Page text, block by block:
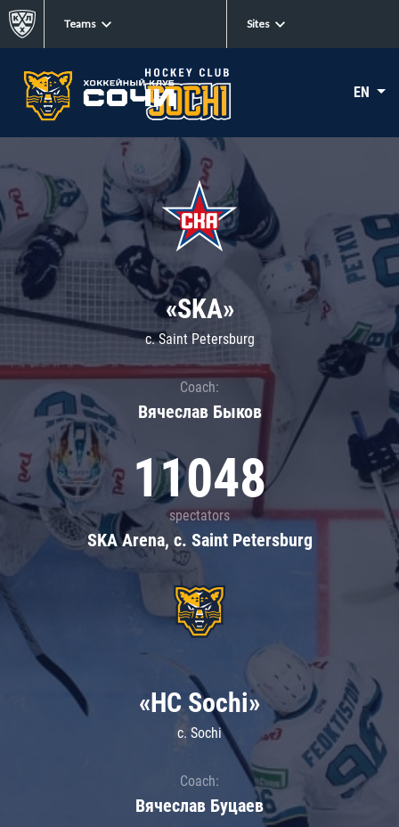
Teams Sites
EN
«SKA»
c. Saint Petersburg
Coach:
Вячеслав Быков
11048
spectators
SKA Arena, c. Saint Petersburg
«HC Sochi»
c. Sochi
Coach:
Вячеслав Буцаев